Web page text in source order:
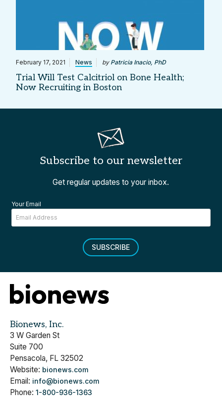
February 17, 2021 News by Patricia Inacio, PhD
Trial Will Test Calcitriol on Bone Health;
Now Recruiting in Boston
Subscribe to our newsletter
Get regular updates to your inbox.
Your Email
SUBSCRIBE
Bionews, Inc.
3 W Garden St
Suite 700
Pensacola, FL 32502
Website: bionews.com
Email: info@bionews.com
Phone: 1-800-936-1363